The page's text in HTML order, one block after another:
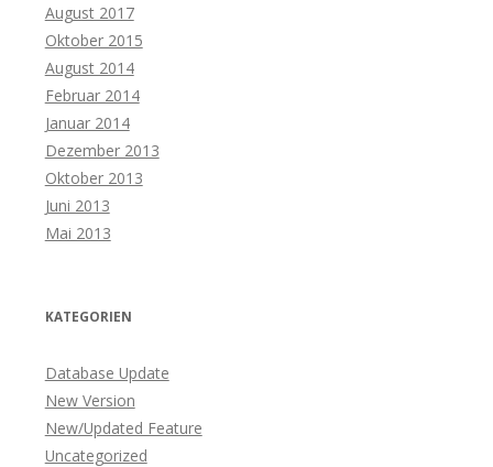
August 2017
Oktober 2015
August 2014
Februar 2014
Januar 2014
Dezember 2013
Oktober 2013
Juni 2013
Mai 2013
KATEGORIEN
Database Update
New Version
New/Updated Feature
Uncategorized